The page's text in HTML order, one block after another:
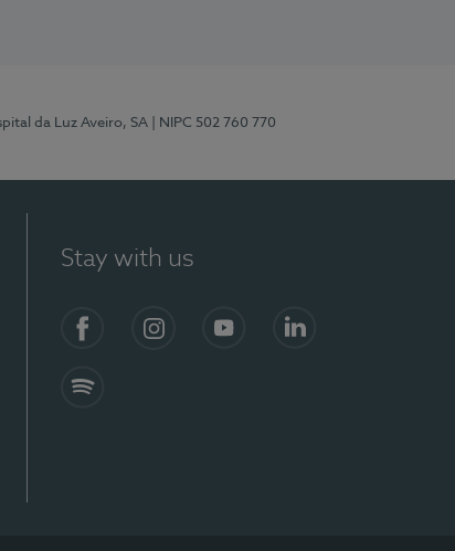
da Luz Aveiro, SA | NIPC 502 760 770
Stay with us